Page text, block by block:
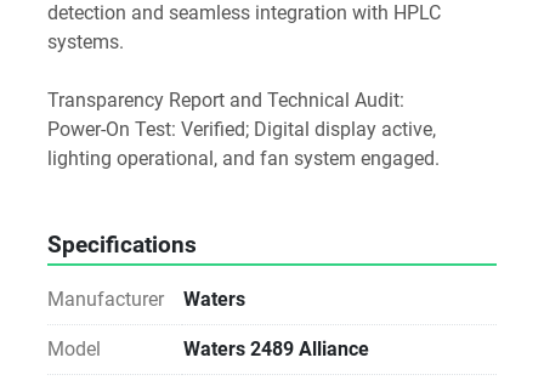
detection and seamless integration with HPLC
systems.
Transparency Report and Technical Audit:
Power-On Test: Verified; Digital display active,
lighting operational, and fan system engaged.
Specifications
Manufacturer Waters
Model Waters 2489 Alliance